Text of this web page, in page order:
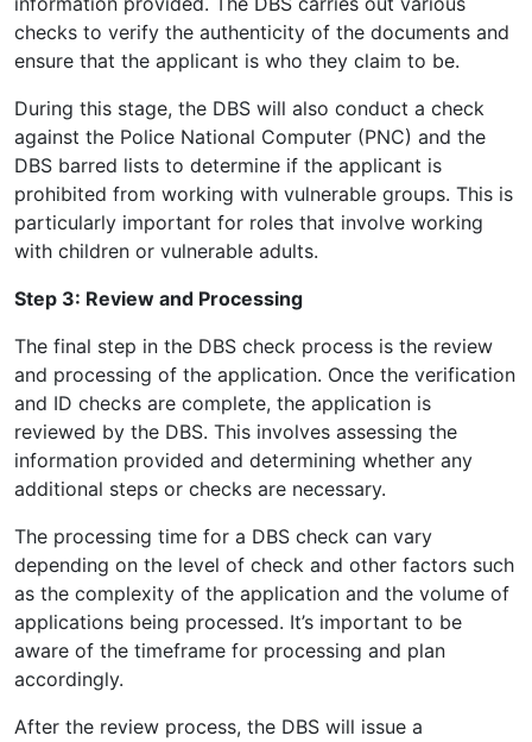
checks to verify the authenticity of the documents and
ensure that the applicant is who they claim to be.
During this stage, the DBS will also conduct a check
against the Police National Computer (PNC) and the
DBS barred lists to determine if the applicant is
prohibited from working with vulnerable groups. This is
particularly important for roles that involve working
with children or vulnerable adults.
Step 3: Review and Processing
The final step in the DBS check process is the review
and processing of the application. Once the verification
and ID checks are complete, the application is
reviewed by the DBS. This involves assessing the
information provided and determining whether any
additional steps or checks are necessary.
The processing time for a DBS check can vary
depending on the level of check and other factors such
as the complexity of the application and the volume of
applications being processed. It’s important to be
aware of the timeframe for processing and plan
accordingly.
After the review process, the DBS will issue a